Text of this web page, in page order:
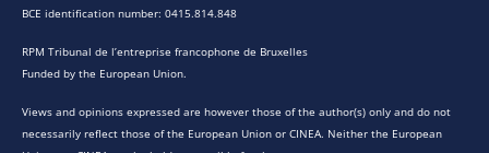
BCE identification number: 0415.814.848
RPM Tribunal de l’entreprise francophone de Bruxelles
Funded by the European Union.
Views and opinions expressed are however those of the author(s) only and do not
necessarily reflect those of the European Union or CINEA. Neither the European